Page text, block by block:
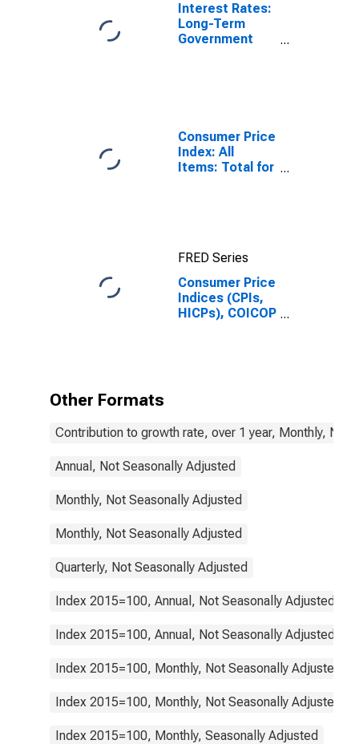
Interest Rates:
Long-Term
Government
Consumer Price
Index: All
Items: Total for
FRED Series
Consumer Price
Indices (CPIs,
HICPs), COICOP
Other Formats
Contribution to growth rate, over 1 year, Monthly, Not
Annual, Not Seasonally Adjusted
Monthly, Not Seasonally Adjusted
Monthly, Not Seasonally Adjusted
Quarterly, Not Seasonally Adjusted
Index 2015=100, Annual, Not Seasonally Adjusted
Index 2015=100, Annual, Not Seasonally Adjusted
Index 2015=100, Monthly, Not Seasonally Adjusted
Index 2015=100, Monthly, Not Seasonally Adjusted
Index 2015=100, Monthly, Seasonally Adjusted